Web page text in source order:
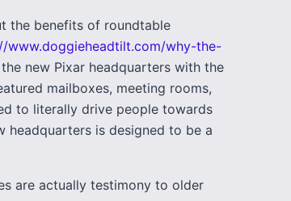
the benefits of roundtable
www.doggieheadtilt.com/why-the-
new Pixar headquarters with the
mailboxes, meeting rooms,
to literally drive people towards
headquarters is designed to be a
are actually testimony to older